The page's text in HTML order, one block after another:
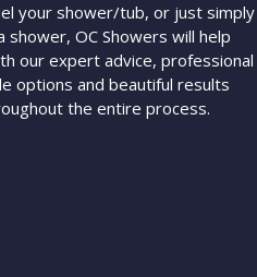
your shower/tub, or just simply
OC Showers will help
our expert advice, professional
options and beautiful results
the entire process.